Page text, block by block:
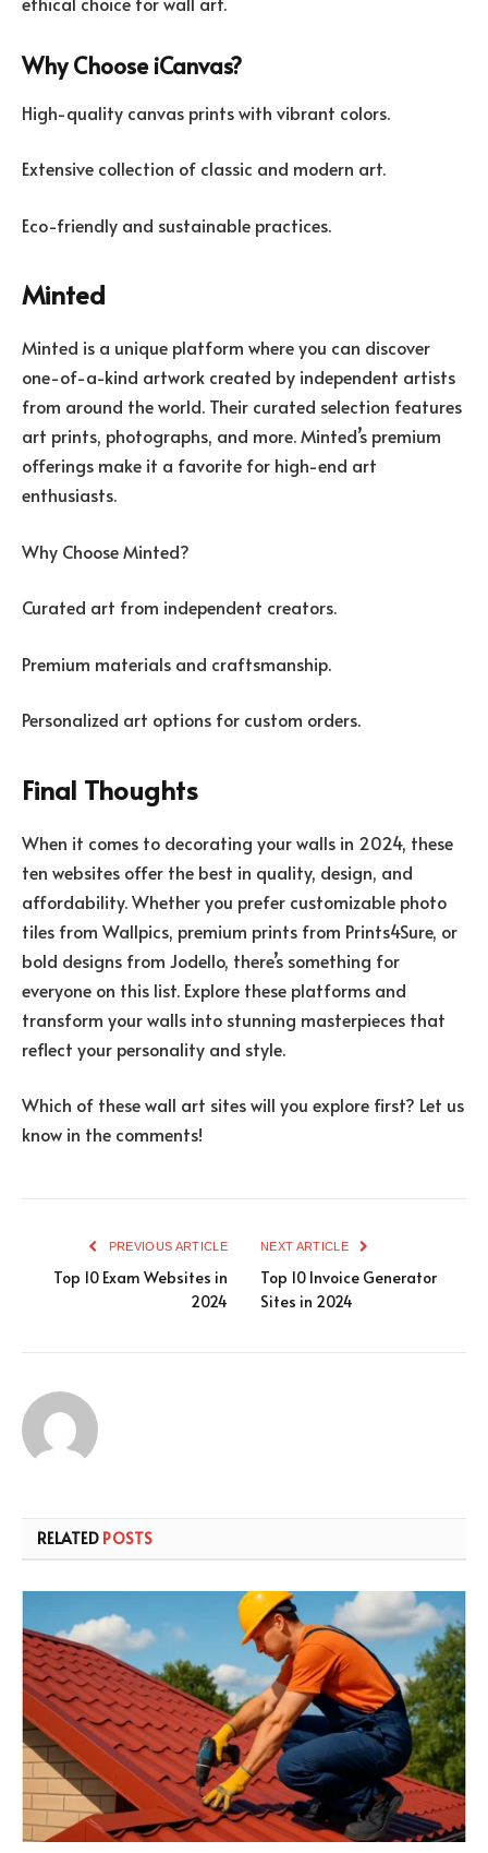
Why Choose iCanvas?
High-quality canvas prints with vibrant colors.
Extensive collection of classic and modern art.
Eco-friendly and sustainable practices.
Minted
Minted is a unique platform where you can discover
one-of-a-kind artwork created by independent artists
from around the world. Their curated selection features
art prints, photographs, and more. Minted’s premium
offerings make it a favorite for high-end art
enthusiasts.
Why Choose Minted?
Curated art from independent creators.
Premium materials and craftsmanship.
Personalized art options for custom orders.
Final Thoughts
When it comes to decorating your walls in 2024, these
ten websites offer the best in quality, design, and
affordability. Whether you prefer customizable photo
tiles from Wallpics, premium prints from Prints4Sure, or
bold designs from Jodello, there’s something for
everyone on this list. Explore these platforms and
transform your walls into stunning masterpieces that
reflect your personality and style.
Which of these wall art sites will you explore first? Let us
know in the comments!
PREVIOUS ARTICLE
Top 10 Exam Websites in
2024
NEXT ARTICLE
Top 10 Invoice Generator
Sites in 2024
RELATED POSTS